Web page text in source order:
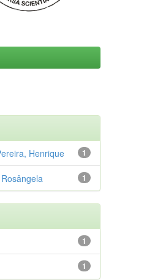
1
Henrique
1
1
1